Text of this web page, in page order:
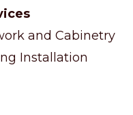
and Cabinetry
Installation